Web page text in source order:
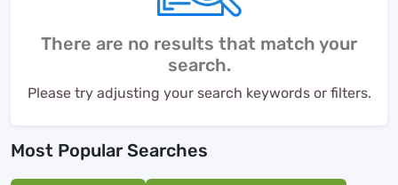
There are no results that match your
search.
Please try adjusting your search keywords or filters.
Most Popular Searches